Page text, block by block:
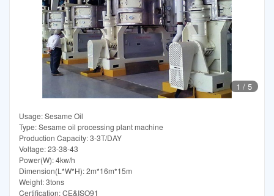
1 / 5
Usage: Sesame Oil
Type: Sesame oil processing plant machine
Production Capacity: 3-3T/DAY
Voltage: 23-38-43
Power(W): 4kw/h
Dimension(L*W*H): 2m*16m*15m
Weight: 3tons
Certification: CE&ISO91